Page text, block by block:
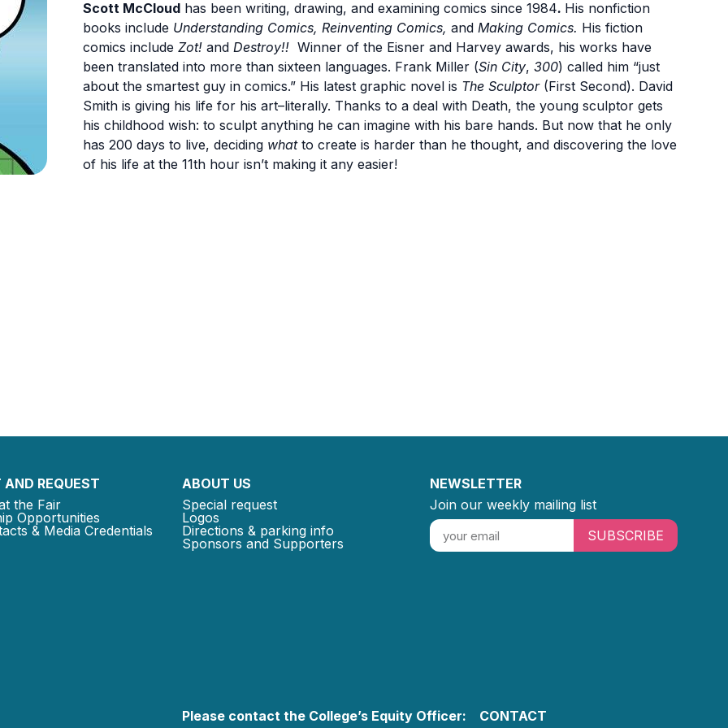
Scott McCloud has been writing, drawing, and examining comics since 1984. His nonfiction
books include Understanding Comics, Reinventing Comics, and Making Comics. His fiction
comics include Zot! and Destroy!! Winner of the Eisner and Harvey awards, his works have
been translated into more than sixteen languages. Frank Miller (Sin City, 300) called him “just
about the smartest guy in comics.” His latest graphic novel is The Sculptor(First Second). David
Smith is giving his life for his art–literally. Thanks to a deal with Death, the young sculptor gets
his childhood wish: to sculpt anything he can imagine with his bare hands. But now that he only
has 200 days to live, deciding whatto create is harder than he thought, and discovering the love
of his life at the 11th hour isn’t making it any easier!
REQUEST
the Fair
Opportunities
& Media Credentials
ABOUT US
Special request
Logos
Directions & parking info
Sponsors and Supporters
NEWSLETTER
Join our weekly mailing list
SUBSCRIBE
Please contact the College’s Equity Officer: CONTACT